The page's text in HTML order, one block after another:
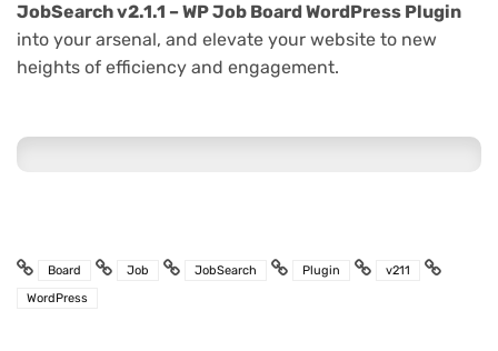
JobSearch v2.1.1 – WP Job Board WordPress Plugin
into your arsenal, and elevate your website to new
heights of efficiency and engagement.
Board Job JobSearch Plugin
v211
WordPress